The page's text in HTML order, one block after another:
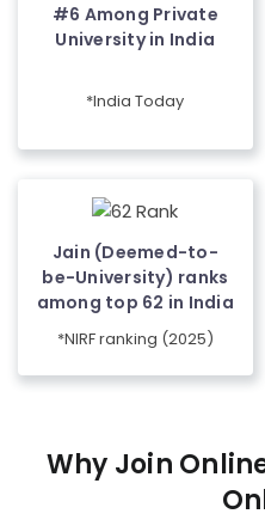
#6 Among Private
University in India
*India Today
Jain (Deemed-to-
be-University) ranks
among top 62 in India
*NIRF ranking (2025)
Why Join